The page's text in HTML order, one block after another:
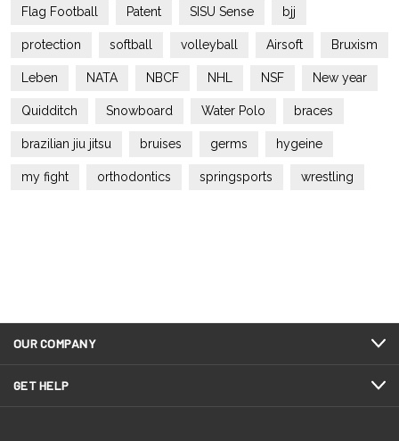
Flag Football Patent SISU Sense bjj
protection softball volleyball Airsoft Bruxism
Leben NATA NBCF NHL NSF New year
Quidditch Snowboard Water Polo braces
brazilian jiu jitsu bruises germs hygeine
my fight orthodontics springsports wrestling
OUR COMPANY
GET HELP